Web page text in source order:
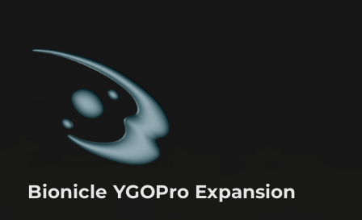
Bionicle YGOPro Expansion